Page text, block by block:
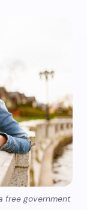
free government